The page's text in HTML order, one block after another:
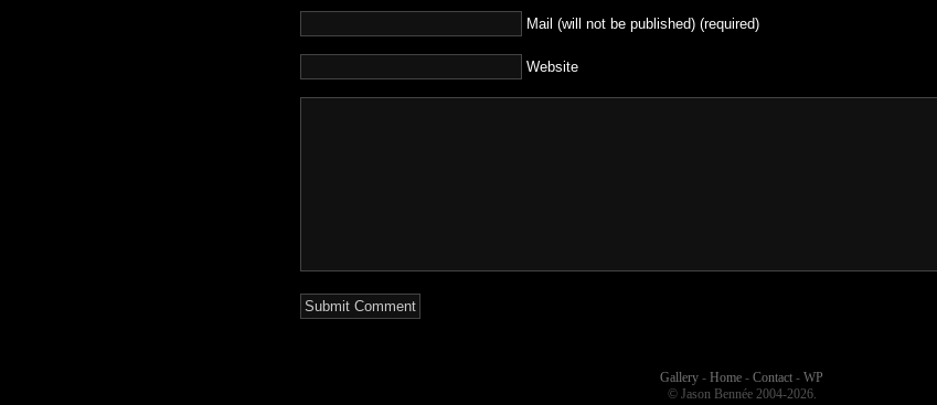
Mail (will not be published) (required)
Website
Gallery - Home - Contact - WP
© Jason Bennée 2004-2026.